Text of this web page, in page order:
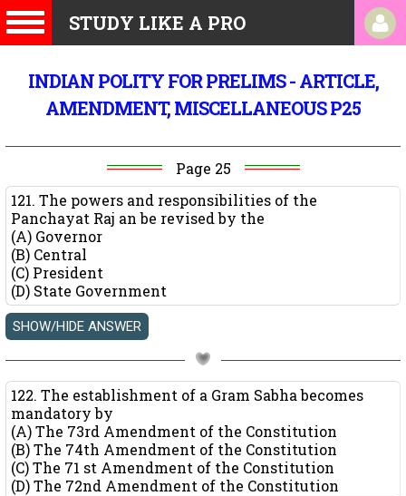
STUDY LIKE A PRO
INDIAN POLITY FOR PRELIMS - ARTICLE,
AMENDMENT, MISCELLANEOUS P25
Page 25
121. The powers and responsibilities of the
Panchayat Raj an be revised by the
(A) Governor
(B) Central
(C) President
(D) State Government
122. The establishment of a Gram Sabha becomes
mandatory by
(A) The 73rd Amendment of the Constitution
(B) The 74th Amendment of the Constitution
(C) The 71 st Amendment of the Constitution
(D) The 72nd Amendment of the Constitution